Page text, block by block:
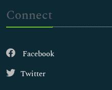
Connect
Facebook
Twitter